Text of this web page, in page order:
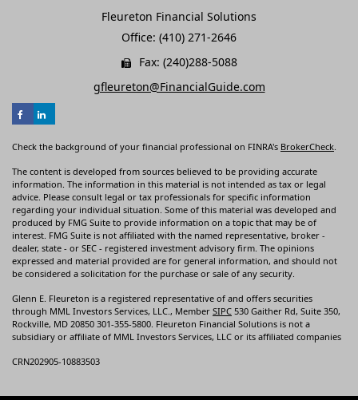
Fleureton Financial Solutions
Office: (410) 271-2646
Fax: (240)288-5088
gfleureton@FinancialGuide.com
Check the background of your financial professional on FINRA's BrokerCheck.
The content is developed from sources believed to be providing accurate
information. The information in this material is not intended as tax or legal
advice. Please consult legal or tax professionals for specific information
regarding your individual situation. Some of this material was developed and
produced by FMG Suite to provide information on a topic that may be of
interest. FMG Suite is not affiliated with the named representative, broker -
dealer, state - or SEC - registered investment advisory firm. The opinions
expressed and material provided are for general information, and should not
be considered a solicitation for the purchase or sale of any security.
Glenn E. Fleureton is a registered representative of and offers securities
through MML Investors Services, LLC., Member SIPC 530 Gaither Rd, Suite 350,
Rockville, MD 20850 301-355-5800. Fleureton Financial Solutions is not a
subsidiary or affiliate of MML Investors Services, LLC or its affiliated companies
CRN202905-10883503